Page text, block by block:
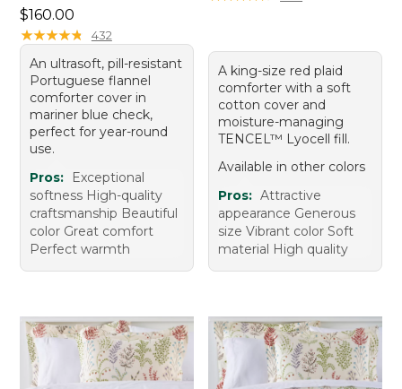
Price: $160.00
$160.00
★★★★★
★★★★★ 432
An ultrasoft, pill-resistant
Portuguese flannel
comforter cover in
mariner blue check,
perfect for year-round
use.
Pros:
Exceptional
softness High-quality
craftsmanship Beautiful
color Great comfort
Perfect warmth
A king-size red plaid
comforter with a soft
cotton cover and
moisture-managing
TENCEL™ Lyocell fill.
Available in other colors
Pros: Attractive
appearance Generous
size Vibrant color Soft
material High quality